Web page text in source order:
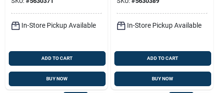
10 Pk
In-Store Pickup Available
ADD TO CART
BUY NOW
In-Store Pickup Available
ADD TO CART
BUY NOW